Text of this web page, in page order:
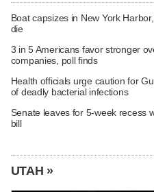
Boat capsizes in New York
die
3 in 5 Americans favor stronger
companies, poll finds
Health officials urge caution for
of deadly bacterial infections
Senate leaves for 5-week recess
bill
UTAH »